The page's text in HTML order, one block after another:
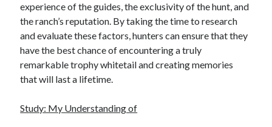
Health Care & Medical
Home Products & Services
Internet Services
Legal
Miscellaneous
Personal Product & Services
Real Estate
experience of the guides, the exclusivity of the hunt, and
the ranch’s reputation. By taking the time to research
and evaluate these factors, hunters can ensure that they
have the best chance of encountering a truly
remarkable trophy whitetail and creating memories
that will last a lifetime.
Study: My Understanding of